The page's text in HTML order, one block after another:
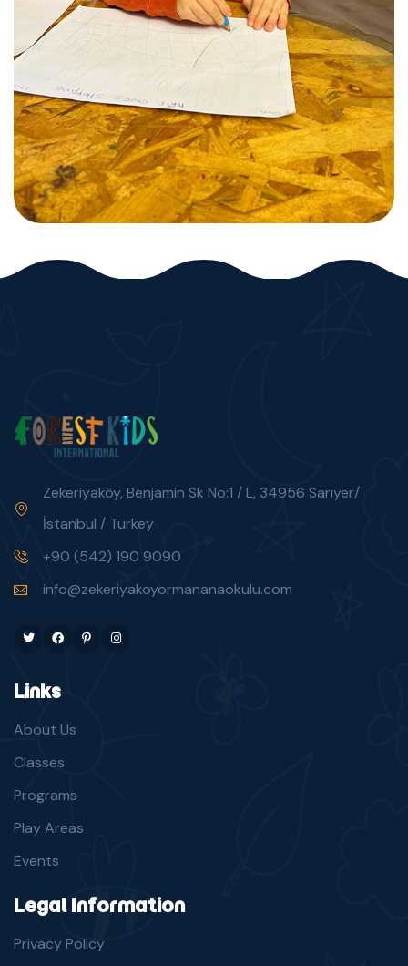
Zekeriyaköy, Benjamin Sk No:1 / L, 34956 Sarıyer/
İstanbul / Turkey
+90 (542) 190 9090
info@zekeriyakoyormananaokulu.com
TwitterFacebook
Links
About Us
Classes
Programs
Play Areas
Events
Legal Information
Privacy Policy